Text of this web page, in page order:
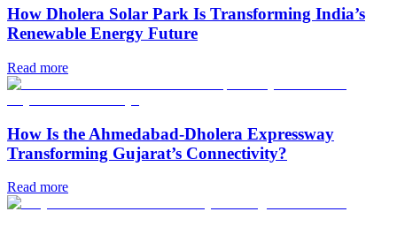
How Dholera Solar Park Is Transforming India’s
Renewable Energy Future
Read more
How Is the Ahmedabad-Dholera Expressway
Transforming Gujarat’s Connectivity?
Read more